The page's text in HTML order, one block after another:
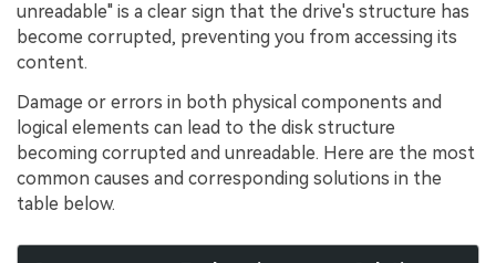
unreadable" is a clear sign that the drive's structure has
become corrupted, preventing you from accessing its
content.
Damage or errors in both physical components and
logical elements can lead to the disk structure
becoming corrupted and unreadable. Here are the most
common causes and corresponding solutions in the
table below.